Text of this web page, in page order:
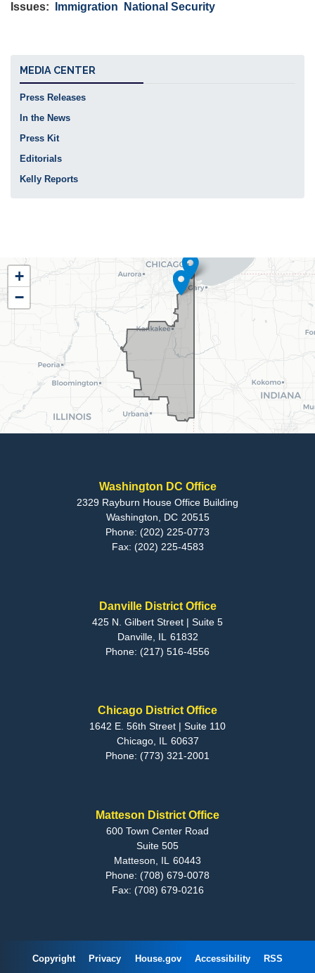
Issues: Immigration National Security
MEDIA CENTER
Press Releases
In the News
Press Kit
Editorials
Kelly Reports
IL02
District
Map
+
−
Washington DC Office
2329 Rayburn House Office Building
Washington, DC20515
Phone: (202) 225-0773
Fax: (202) 225-4583
Danville District Office
425 N. Gilbert Street | Suite 5
Danville, IL61832
Phone: (217) 516-4556
Chicago District Office
1642 E. 56th Street | Suite 110
Chicago, IL60637
Phone: (773) 321-2001
Matteson District Office
600 Town Center Road
Suite 505
Matteson, IL60443
Phone: (708) 679-0078
Fax: (708) 679-0216
Copyright Privacy House.gov Accessibility RSS